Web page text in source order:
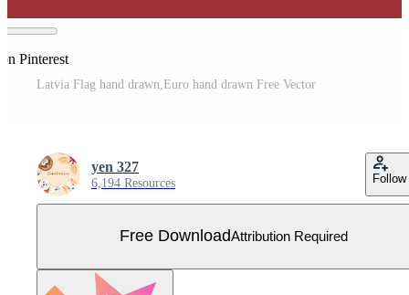
Pinterest
Latvia Flag hand drawn,Euro hand drawn Free Vector
yen 327
6,194 Resources Follow
Free DownloadAttribution Required